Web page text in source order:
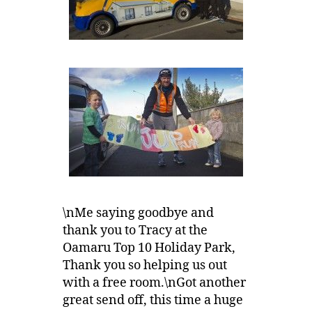
\nMe saying goodbye and
thank you to Tracy at the
Oamaru Top 10 Holiday Park,
Thank you so helping us out
with a free room.\nGot another
great send off, this time a huge